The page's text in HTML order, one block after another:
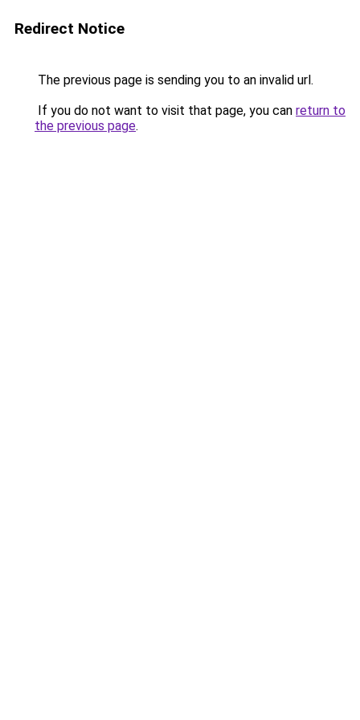
Redirect Notice
The previous page is sending you to an invalid url.
If you do not want to visit that page, you can return to
the previous page.